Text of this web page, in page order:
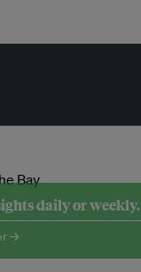
daily or weekly.
→